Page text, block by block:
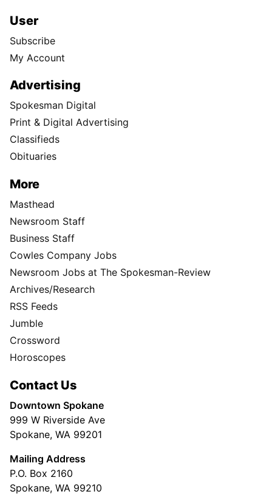
User
Subscribe
My Account
Advertising
Spokesman Digital
Print & Digital Advertising
Classifieds
Obituaries
More
Masthead
Newsroom Staff
Business Staff
Cowles Company Jobs
Newsroom Jobs at The Spokesman-Review
Archives/Research
RSS Feeds
Jumble
Crossword
Horoscopes
Contact Us
Downtown Spokane
999 W Riverside Ave
Spokane, WA 99201
Mailing Address
P.O. Box 2160
Spokane, WA 99210